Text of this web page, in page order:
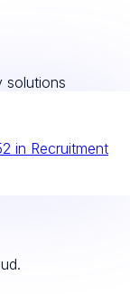
solutions
in Recruitment